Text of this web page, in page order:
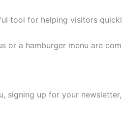
tool for helping visitors
or a hamburger menu are
signing up for your